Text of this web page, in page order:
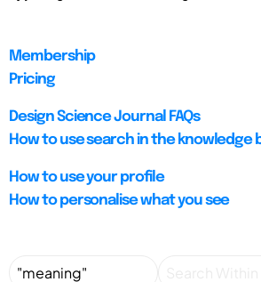
Membership
Pricing
Design Science Journal FAQs
How to use search in the knowledge
How to use your profile
How to personalise what you see